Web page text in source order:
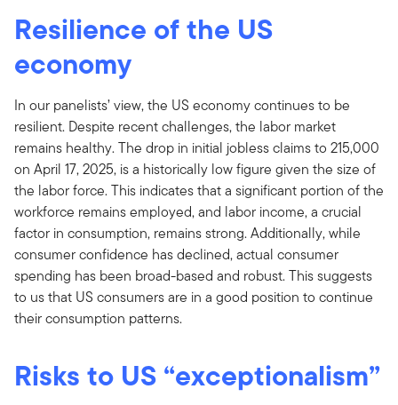
Resilience of the US
economy
In our panelists’ view, the US economy continues to be
resilient. Despite recent challenges, the labor market
remains healthy. The drop in initial jobless claims to 215,000
on April 17, 2025, is a historically low figure given the size of
the labor force. This indicates that a significant portion of the
workforce remains employed, and labor income, a crucial
factor in consumption, remains strong. Additionally, while
consumer confidence has declined, actual consumer
spending has been broad-based and robust. This suggests
to us that US consumers are in a good position to continue
their consumption patterns.
Risks to US “exceptionalism”